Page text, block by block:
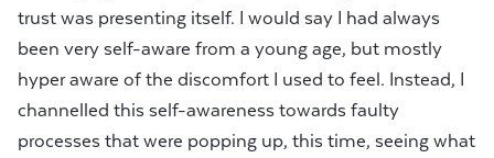
trust was presenting itself. I would say I had always
been very self-aware from a young age, but mostly
hyper aware of the discomfort I used to feel. Instead, I
channelled this self-awareness towards faulty
processes that were popping up, this time, seeing what